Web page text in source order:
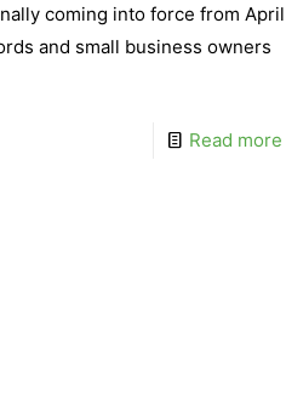
coming into force from April
and small business owners
Read more